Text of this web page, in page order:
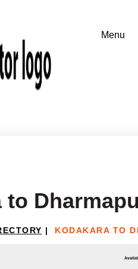
to
| KODAKARA TO